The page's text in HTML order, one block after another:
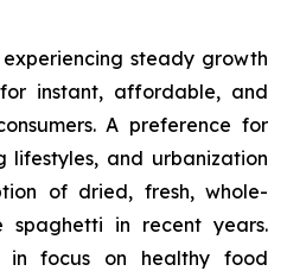
steady growth
instant, affordable, and
A preference for
lifestyles, and urbanization
of dried, fresh, whole-
spaghetti in recent years.
in focus on healthy food